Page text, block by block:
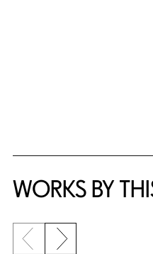
WORKS BY
Previous slide
Next slide